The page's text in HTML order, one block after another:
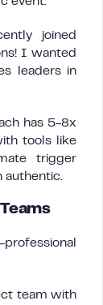
joined
I wanted
leaders in
has 5-8x
tools like
trigger
authentic.
team with